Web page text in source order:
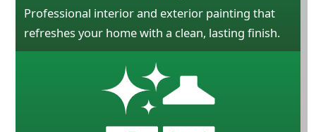
Professional interior and exterior painting that
refreshes your home with a clean, lasting finish.